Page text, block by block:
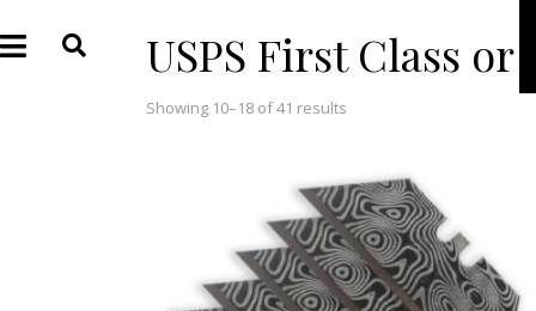
USPS First Class
Showing 10–18 of 41 results